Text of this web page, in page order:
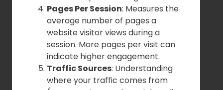
Pages Per Session: Measures the
average number of pages a
website visitor views during a
session. More pages per visit can
indicate higher engagement.
Traffic Sources: Understanding
where your traffic comes from